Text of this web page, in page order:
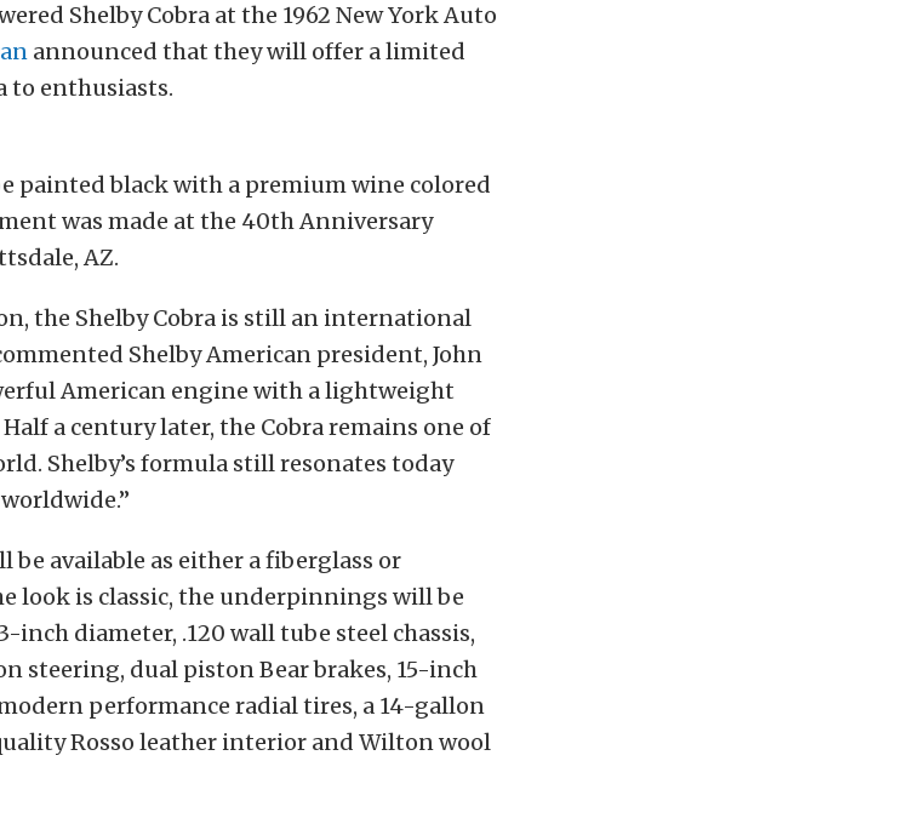
Shelby Cobra at the 1962 New York Auto
announced that they will offer a limited
to enthusiasts.
painted black with a premium wine colored
was made at the 40th Anniversary
AZ.
the Shelby Cobra is still an international
Shelby American president, John
American engine with a lightweight
a century later, the Cobra remains one of
Shelby’s formula still resonates today
be available as either a fiberglass or
look is classic, the underpinnings will be
diameter, .120 wall tube steel chassis,
steering, dual piston Bear brakes, 15-inch
performance radial tires, a 14-gallon
Rosso leather interior and Wilton wool